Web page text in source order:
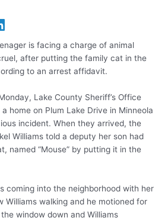
is facing a charge of animal
after putting the family cat in the
to an arrest affidavit.
Lake County Sheriff’s Office
home on Plum Lake Drive in Minneola
incident. When they arrived, the
Williams told a deputy her son had
named “Mouse” by putting it in the
coming into the neighborhood with her
Williams walking and he motioned for
window down and Williams